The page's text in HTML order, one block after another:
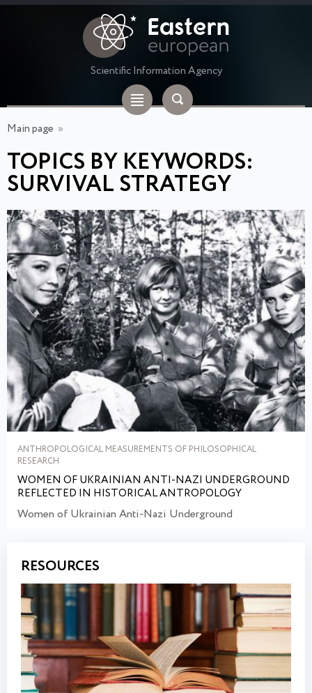
Scientific Information Agency
Main page »
TOPICS BY KEYWORDS:
SURVIVAL STRATEGY
ANTHROPOLOGICAL MEASUREMENTS OF PHILOSOPHICAL
RESEARCH
WOMEN OF UKRAINIAN ANTI-NAZI UNDERGROUND
REFLECTED IN HISTORICAL ANTROPOLOGY
Women of Ukrainian Anti-Nazi Underground
RESOURCES